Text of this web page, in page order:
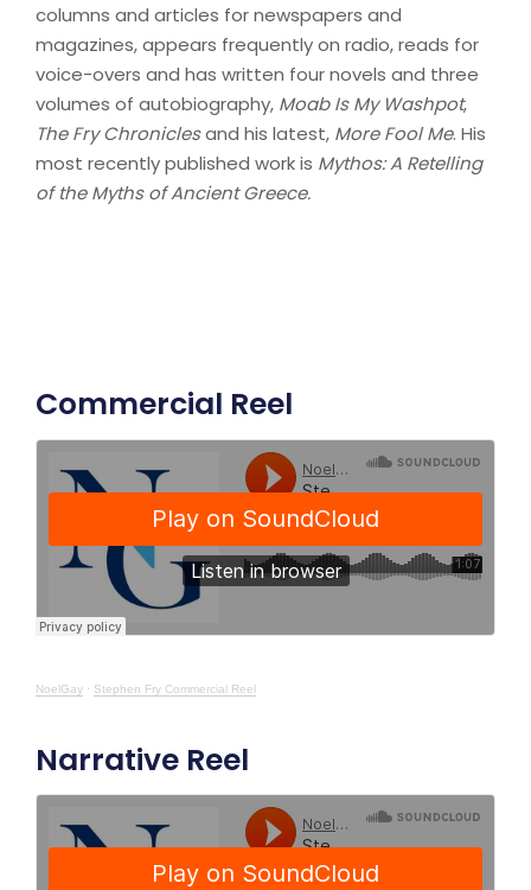
columns and articles for newspapers and
magazines, appears frequently on radio, reads for
voice-overs and has written four novels and three
volumes of autobiography, Moab Is My Washpot,
The Fry Chroniclesand his latest, More Fool Me. His
most recently published work is Mythos: A Retelling
of the Myths of Ancient Greece.
Commercial Reel
NoelGay · Stephen Fry Commercial Reel
Narrative Reel